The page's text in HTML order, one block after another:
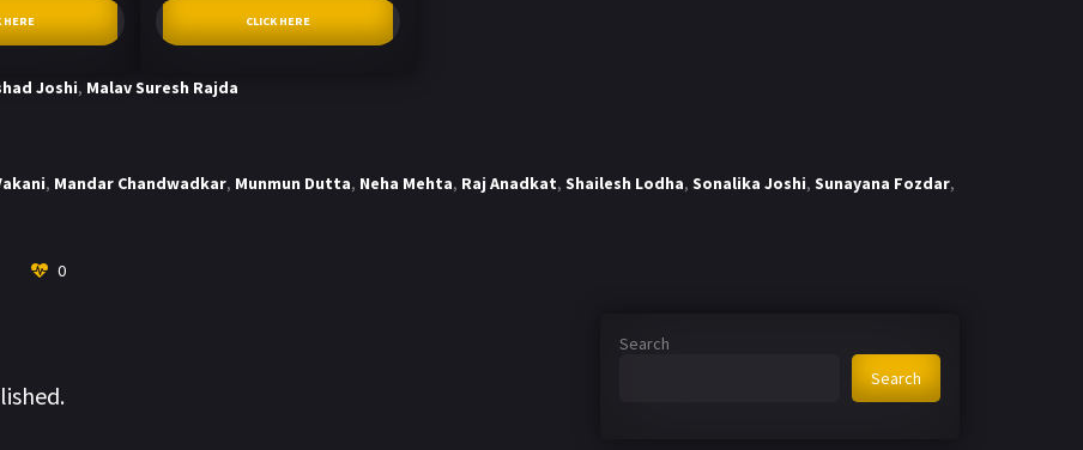
HERE CLICK HERE
Joshi, Malav Suresh Rajda
, Mandar Chandwadkar, Munmun Dutta, Neha Mehta, Raj Anadkat, Shailesh Lodha, Sonalika Joshi, Sunayana Fozdar,
0
Search
Search